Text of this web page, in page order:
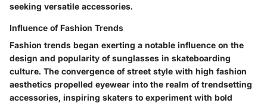
seeking versatile accessories.
Influence of Fashion Trends
Fashion trends began exerting a notable influence on the
design and popularity of sunglasses in skateboarding
culture. The convergence of street style with high fashion
aesthetics propelled eyewear into the realm of trendsetting
accessories, inspiring skaters to experiment with bold